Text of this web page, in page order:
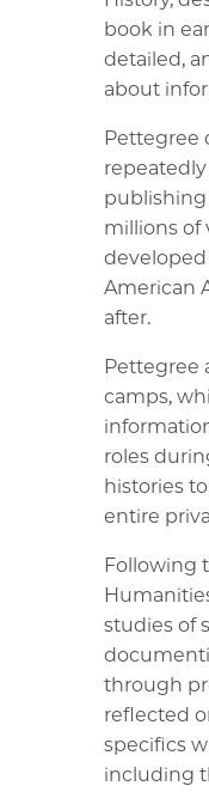
book in
detailed,
about
Pettegree
publishing
millions of
developed
American
after.
Pettegree
camps,
roles
histories
entire
Following
studies of
through
reflected
specifics
including